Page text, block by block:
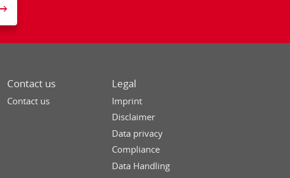
Contact us
Contact us
Legal
Imprint
Disclaimer
Data privacy
Compliance
Data Handling